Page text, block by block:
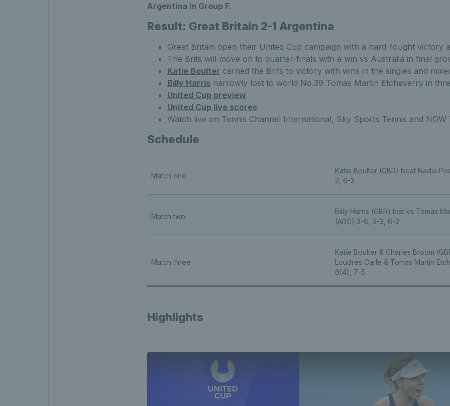
Argentina in Group F.
Result: Great Britain 2-1 Argentina
Great Britain open their United Cup campaign with a hard-fought victory
The Brits will move on to quarter-finals with a win vs Australia in final
Katie Boulter carried the Brits to victory with wins in the singles and
Billy Harris narrowly lost to world No.39 Tomas Martin Etcheverry in
United Cup preview
United Cup live scores
Watch live on Tennis Channel International, Sky Sports Tennis and NOW
Schedule
Match one
Katie Boulter (GBR) beat Nadia
2, 6-3
Match two
Billy Harris (GBR) lost vs Tomas
(ARG) 3-6, 6-3, 6-2
Match three
Katie Boulter & Charles Broom
Loudres Carle & Tomas Martin
6(4), 7-5
Highlights